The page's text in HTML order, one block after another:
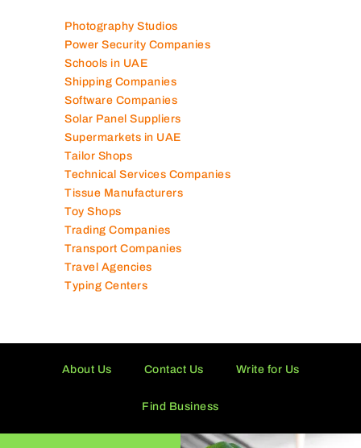
Photography Studios
Power Security Companies
Schools in UAE
Shipping Companies
Software Companies
Solar Panel Suppliers
Supermarkets in UAE
Tailor Shops
Technical Services Companies
Tissue Manufacturers
Toy Shops
Trading Companies
Transport Companies
Travel Agencies
Typing Centers
About Us Contact Us Write for Us
Find Business